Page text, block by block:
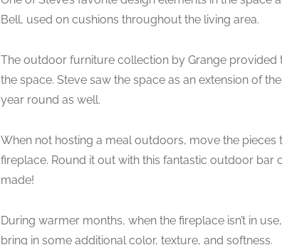
Bell, used on cushions throughout the living area.
The outdoor furniture collection by Grange
the space. Steve saw the space as an extension of
year round as well.
When not hosting a meal outdoors, move the
fireplace. Round it out with this fantastic outdoor bar
made!
During warmer months, when the fireplace isn’t in
bring in some additional color, texture, and softness.